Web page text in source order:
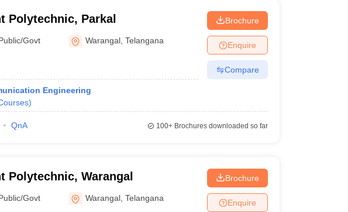
Polytechnic, Parkal
Govt Warangal ,Telangana
Engineering
)
Brochure
Enquire
Compare
QnA 100+Brochures downloaded so far
Polytechnic, Warangal
Govt Warangal ,Telangana
Brochure
Enquire